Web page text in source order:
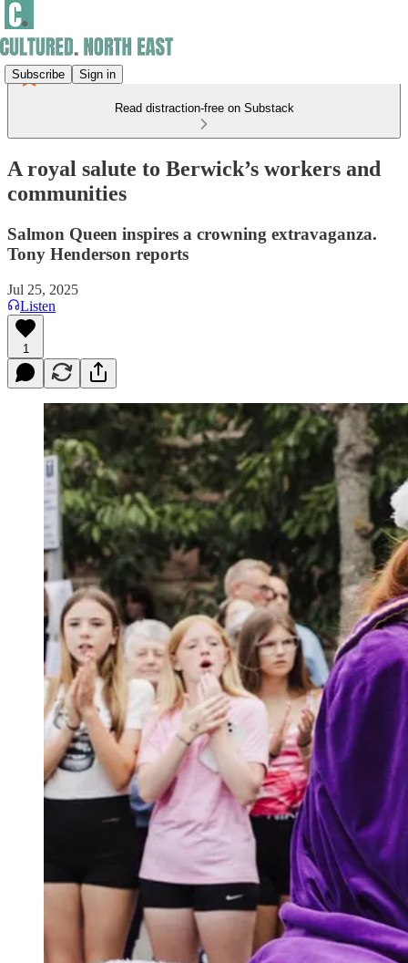
Subscribe Sign in
Read distraction-free on Substack
A royal salute to Berwick’s workers and
communities
Salmon Queen inspires a crowning extravaganza.
Tony Henderson reports
Jul 25, 2025
Listen
1